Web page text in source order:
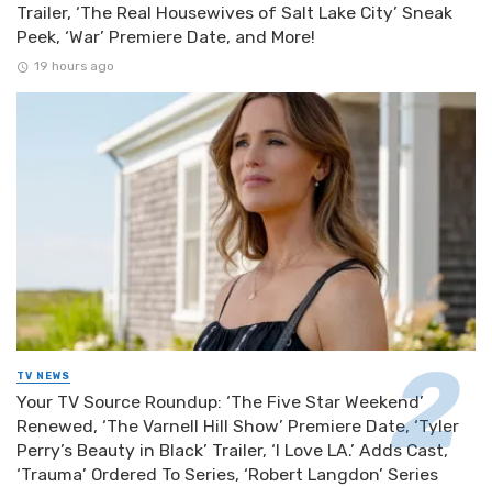
Trailer, ‘The Real Housewives of Salt Lake City’ Sneak
Peek, ‘War’ Premiere Date, and More!
19 hours ago
TV NEWS
Your TV Source Roundup: ‘The Five Star Weekend’
Renewed, ‘The Varnell Hill Show’ Premiere Date, ‘Tyler
Perry’s Beauty in Black’ Trailer, ‘I Love LA.’ Adds Cast,
‘Trauma’ Ordered To Series, ‘Robert Langdon’ Series